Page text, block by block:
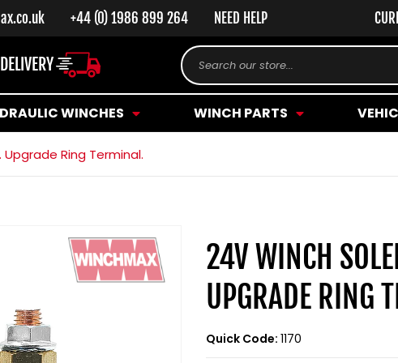
+44 (0) 1986 899 264 NEED HELP
WINCHES WINCH PARTS
Search our store...
Ring Terminal.
24V WINCH
UPGRADE RING
Quick Code: 1170